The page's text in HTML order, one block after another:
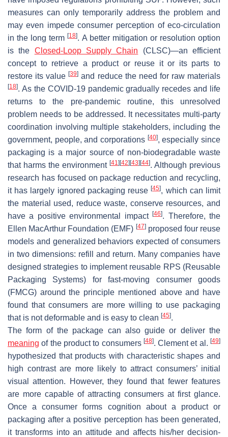
measures can only temporarily address the problem and
may even impede consumer perception of eco-circulation
in the long term[18]. A better mitigation or resolution option
is the Closed-Loop Supply Chain (CLSC)—an efficient
concept to retrieve a product or reuse it or its parts to
restore its value[39] and reduce the need for raw materials
[18]. As the COVID-19 pandemic gradually recedes and life
returns to the pre-pandemic routine, this unresolved
problem needs to be addressed. It necessitates multi-party
coordination involving multiple stakeholders, including the
government, people, and corporations [40], especially since
packaging is a major source of non-biodegradable waste
that harms the environment [41] [42] [43] [44]. Although previous
research has focused on package reduction and recycling,
it has largely ignored packaging reuse[45], which can limit
the material used, reduce waste, conserve resources, and
have a positive environmental impact[46]. Therefore, the
Ellen MacArthur Foundation (EMF) [47]proposed four reuse
models and generalized behaviors expected of consumers
in two dimensions: refill and return. Many companies have
designed strategies to implement reusable RPS (Reusable
Packaging Systems) for fast-moving consumer goods
(FMCG) around the principle mentioned above and have
found that consumers are more willing to use packaging
that is not deformable and is easy to clean [45].
The form of the package can also guide or deliver the
meaning of the product to consumers [48]. Clement et al.[49]
hypothesized that products with characteristic shapes and
high contrast are more likely to attract consumers’ initial
visual attention. However, they found that fewer features
are more capable of attracting consumers at first glance.
Once a consumer forms cognition about a product or
packaging after a positive perception has been generated,
it transforms into an attitude and affects his/her decision-